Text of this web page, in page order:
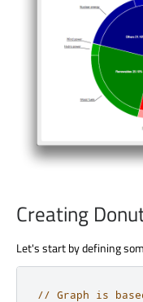
Creating
Let's start by defining
// Graph is